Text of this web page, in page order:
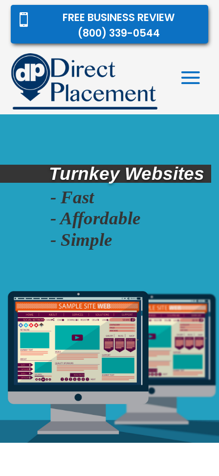

FREE BUSINESS REVIEW
(800) 339-0544
Turnkey Websites
- Fast
- Affordable
- Simple